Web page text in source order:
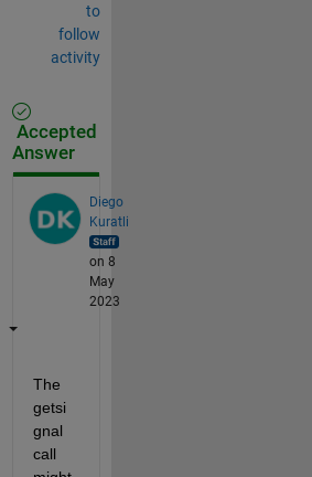
to
follow
activity
Accepted
Answer
Diego
Kuratli
on 8
May
2023
The
getsi
gnal
call